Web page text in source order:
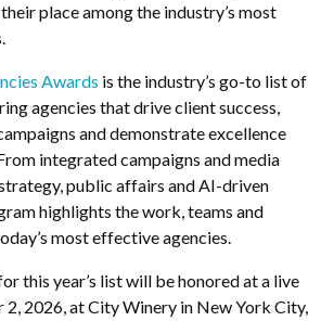
place among the industry’s most
Awards is the industry’s go-to list of
agencies that drive client success,
and demonstrate excellence
integrated campaigns and media
public affairs and AI-driven
highlights the work, teams and
most effective agencies.
this year’s list will be honored at a live
2, 2026, at City Winery in New York City,